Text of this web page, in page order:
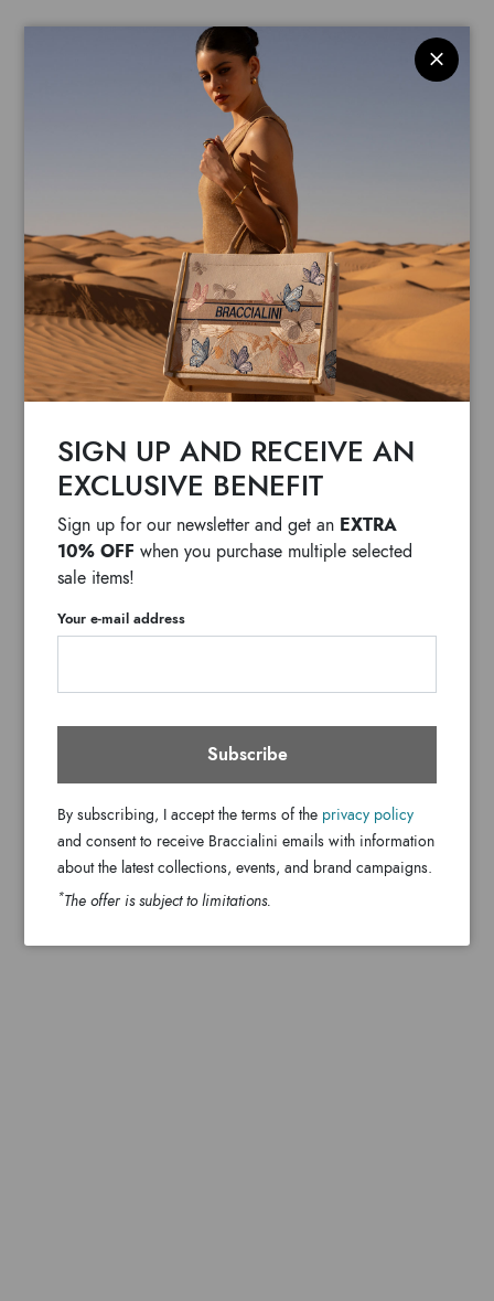
SIGN UP AND RECEIVE AN
EXCLUSIVE BENEFIT
Sign up for our newsletter and get an EXTRA
10% OFF when you purchase multiple selected
sale items!
Your e-mail address
Subscribe
By subscribing, I accept the terms of the privacy policy
and consent to receive Braccialini emails with information
about the latest collections, events, and brand campaigns.
*The offer is subject to limitations.